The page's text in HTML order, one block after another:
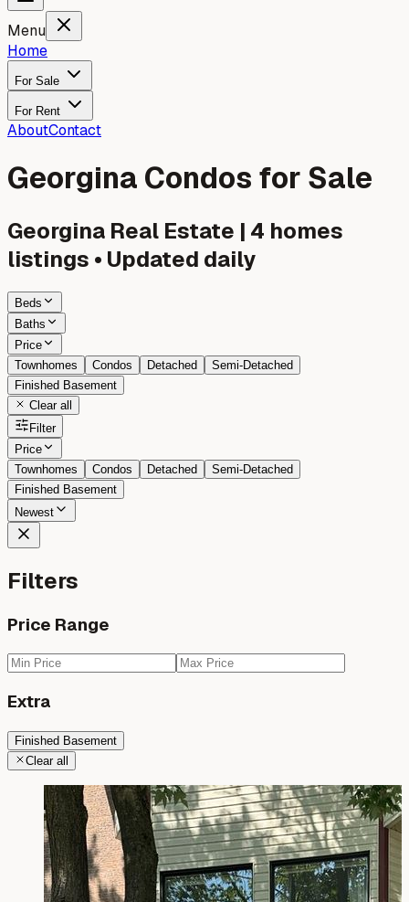
Menu
Home
For Sale
For Rent
AboutContact
Georgina Condos for Sale
Georgina Real Estate | 4 homes
listings • Updated daily
Beds
Baths
Price
Townhomes
Condos Detached
Semi-Detached
Finished Basement
Clear all
Filter
Price
Townhomes
Condos Detached
Semi-Detached
Finished Basement
Newest
Filters
Price Range
Extra
Finished Basement
Clear all